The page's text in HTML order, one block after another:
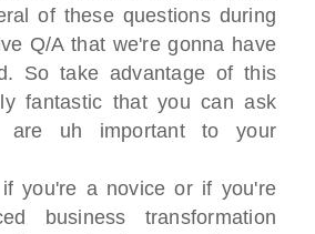
of these questions during
Q/A that we're gonna have
So take advantage of this
fantastic that you can ask
are uh important to your
if you're a novice or if you're
business transformation